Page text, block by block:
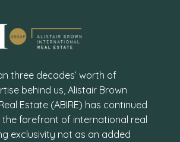
three decades’ worth of
behind us, Alistair Brown
Estate (ABIRE) has continued
forefront of international real
exclusivity not as an added